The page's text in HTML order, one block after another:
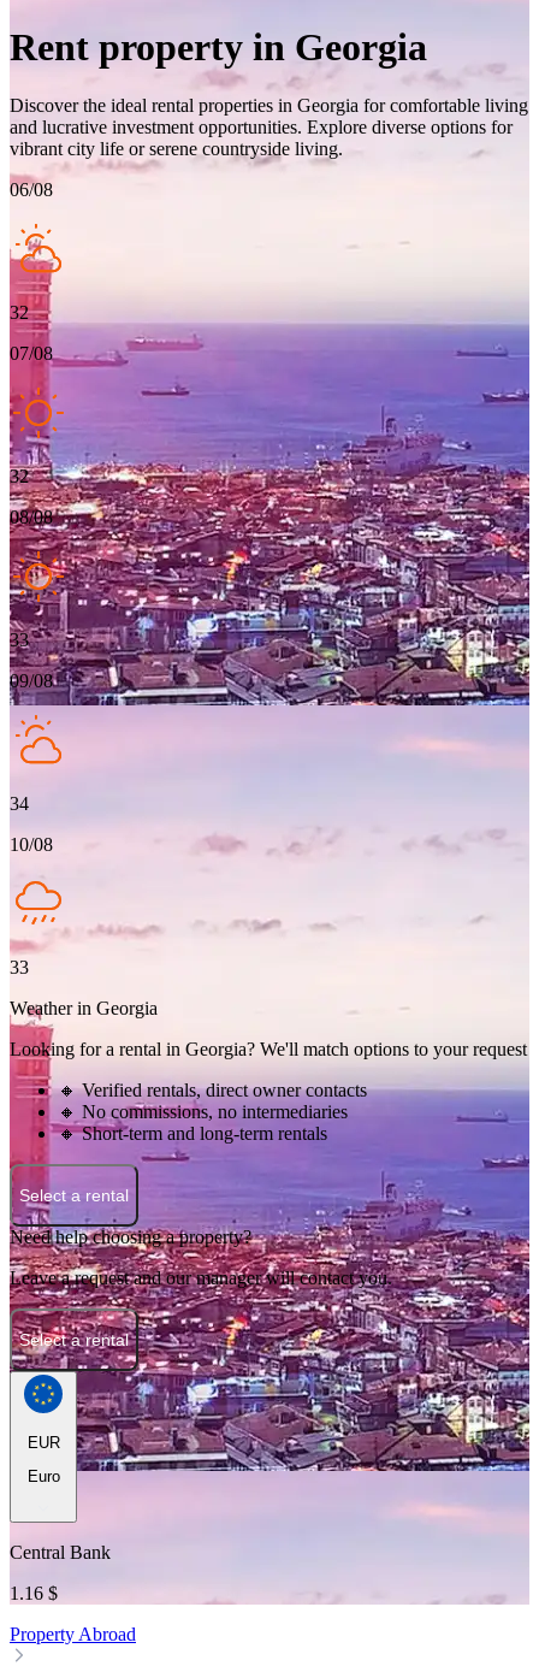
Rent property in Georgia
Discover the ideal rental properties in Georgia for comfortable living
and lucrative investment opportunities. Explore diverse options for
vibrant city life or serene countryside living.
06/08
32
07/08
32
08/08
33
09/08
34
10/08
33
Weather in Georgia
Looking for a rental in Georgia? We'll match options to your request
🔸 Verified rentals, direct owner contacts
🔸 No commissions, no intermediaries
🔸 Short-term and long-term rentals
Select a rental
Need help choosing a property?
Leave a request and our manager will contact you.
Select a rental
EUR
Euro
Central Bank
1.16 $
Property Abroad